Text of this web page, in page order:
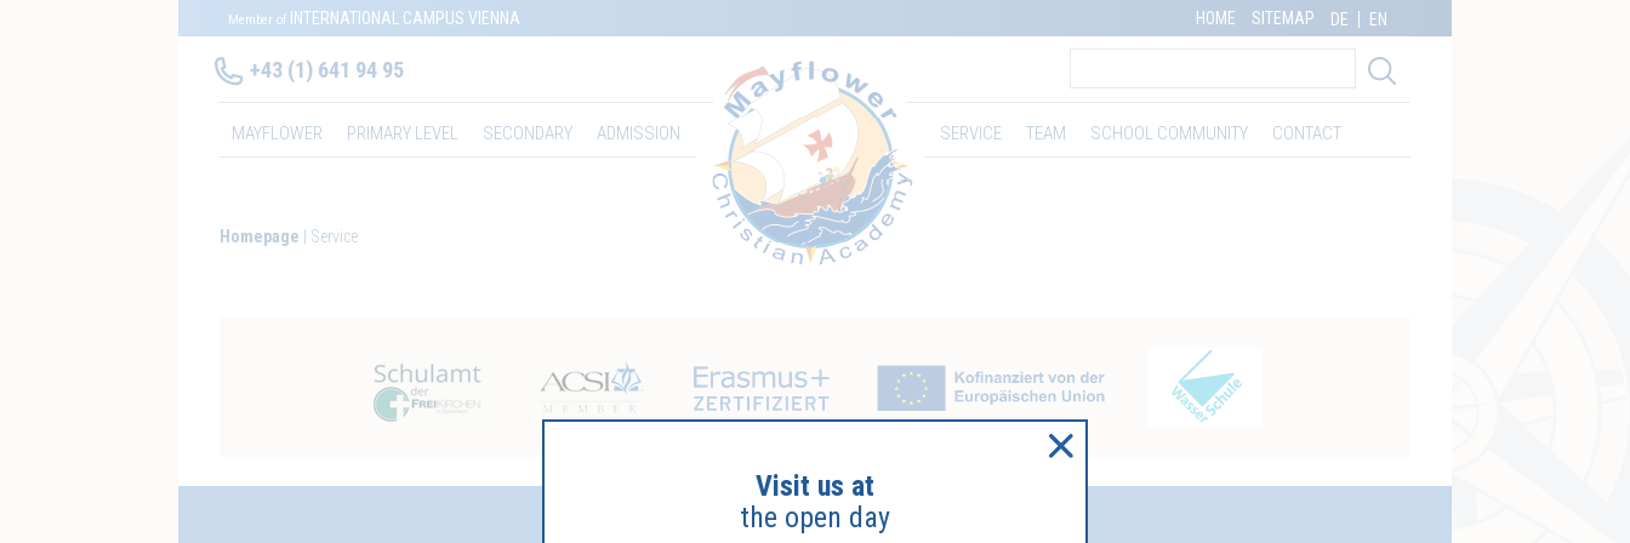
Member of INTERNATIONAL CAMPUS VIENNA HOME SITEMAP DE EN
MAYFLOWER PRIMARY LEVEL SECONDARY ADMISSION SERVICE TEAM SCHOOL COMMUNITY CONTACT
+43 (1) 641 94 95
Homepage Service
Visit us at
the open day